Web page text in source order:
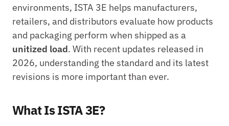
environments, ISTA 3E helps manufacturers,
retailers, and distributors evaluate how products
unitized load. With recent updates released in
2026, understanding the standard and its latest
revisions is more important than ever.
What Is ISTA 3E?